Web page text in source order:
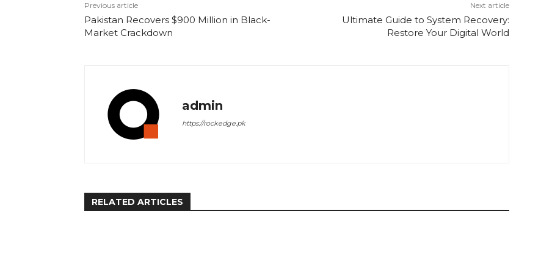
Previous article
Pakistan Recovers $900 Million in Black-
Market Crackdown
Next article
Ultimate Guide to System Recovery:
Restore Your Digital World
admin
https://rockedge.pk
RELATED ARTICLES